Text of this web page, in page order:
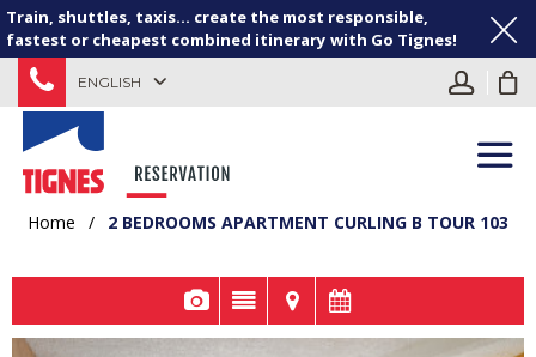
Train, shuttles, taxis... create the most responsible,
fastest or cheapest combined itinerary with Go Tignes!
ENGLISH
Home / 2 BEDROOMS APARTMENT CURLING B TOUR 103